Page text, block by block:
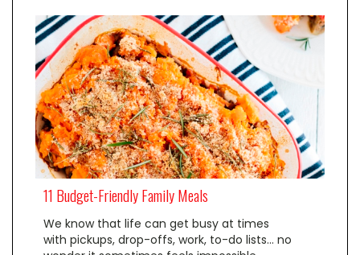
11 Budget-Friendly Family Meals
We know that life can get busy at times
with pickups, drop-offs, work, to-do lists… no